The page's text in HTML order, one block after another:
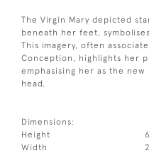
The Virgin Mary depicted
beneath her feet,
This imagery, often
Conception, highlights her
emphasising her as the
head.
Dimensions:
Height
Width